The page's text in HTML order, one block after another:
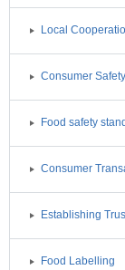
Local
Consumer Safety
Food safety
Consumer
Establishing
Food Labelling